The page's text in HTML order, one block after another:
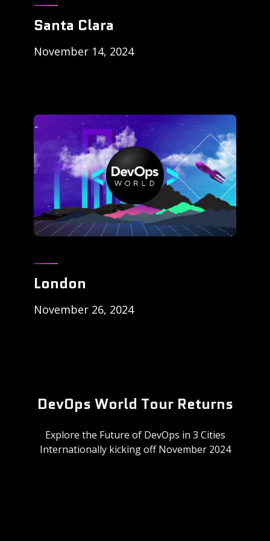
Santa Clara
November 14, 2024
London
November 26, 2024
DevOps World Tour Returns
Explore the Future of DevOps in 3 Cities
Internationally kicking off November 2024